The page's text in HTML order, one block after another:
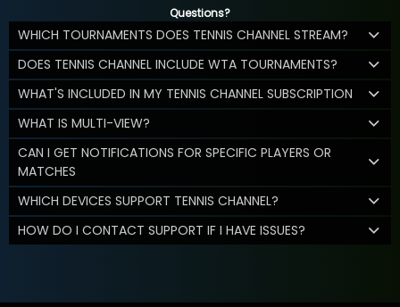
Questions?
WHICH TOURNAMENTS DOES TENNIS CHANNEL STREAM?
DOES TENNIS CHANNEL INCLUDE WTA TOURNAMENTS?
WHAT'S INCLUDED IN MY TENNIS CHANNEL SUBSCRIPTION
WHAT IS MULTI-VIEW?
CAN I GET NOTIFICATIONS FOR SPECIFIC PLAYERS OR
MATCHES
WHICH DEVICES SUPPORT TENNIS CHANNEL?
HOW DO I CONTACT SUPPORT IF I HAVE ISSUES?